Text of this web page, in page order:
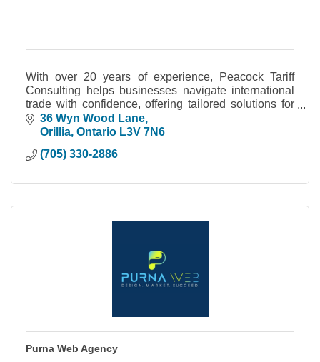
With over 20 years of experience, Peacock Tariff
Consulting helps businesses navigate international
trade with confidence, offering tailored solutions for
tariff compliance and strategic planning.
36 Wyn Wood Lane
Orillia Ontario L3V 7N6
(705) 330-2886
Purna Web Agency